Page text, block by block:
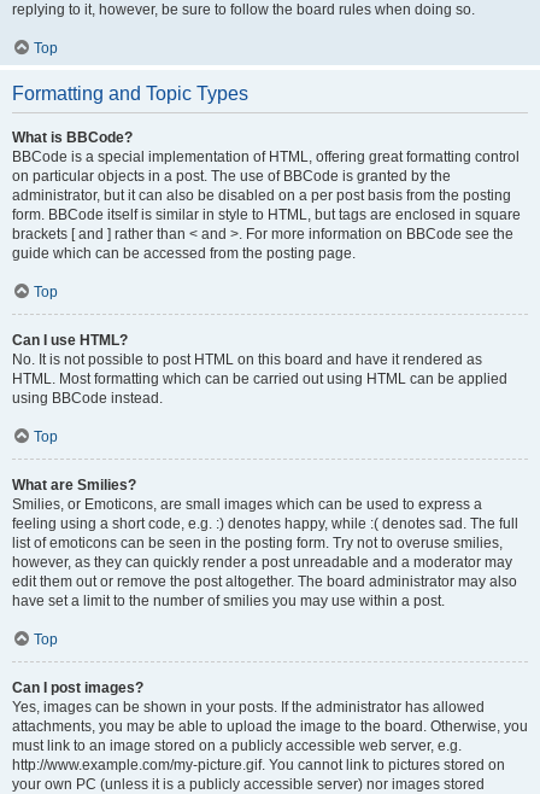
replying to it, however, be sure to follow the board rules when doing so.
Top
Formatting and Topic Types
What is BBCode?
BBCode is a special implementation of HTML, offering great formatting control
on particular objects in a post. The use of BBCode is granted by the
administrator, but it can also be disabled on a per post basis from the posting
form. BBCode itself is similar in style to HTML, but tags are enclosed in square
brackets [ and ] rather than < and >. For more information on BBCode see the
guide which can be accessed from the posting page.
Top
Can I use HTML?
No. It is not possible to post HTML on this board and have it rendered as
HTML. Most formatting which can be carried out using HTML can be applied
using BBCode instead.
Top
What are Smilies?
Smilies, or Emoticons, are small images which can be used to express a
feeling using a short code, e.g. :) denotes happy, while :( denotes sad. The full
list of emoticons can be seen in the posting form. Try not to overuse smilies,
however, as they can quickly render a post unreadable and a moderator may
edit them out or remove the post altogether. The board administrator may also
have set a limit to the number of smilies you may use within a post.
Top
Can I post images?
Yes, images can be shown in your posts. If the administrator has allowed
attachments, you may be able to upload the image to the board. Otherwise, you
must link to an image stored on a publicly accessible web server, e.g.
http://www.example.com/my-picture.gif. You cannot link to pictures stored on
your own PC (unless it is a publicly accessible server) nor images stored